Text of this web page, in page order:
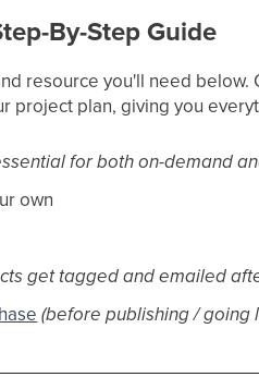
By-Step Guide
resource you'll need below.
project plan, giving you
for both on-demand
own
get tagged and emailed
(before publishing / going